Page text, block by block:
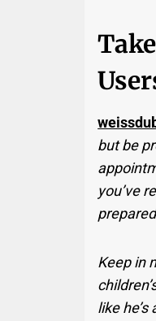
but be
you’ve
Keep in
like